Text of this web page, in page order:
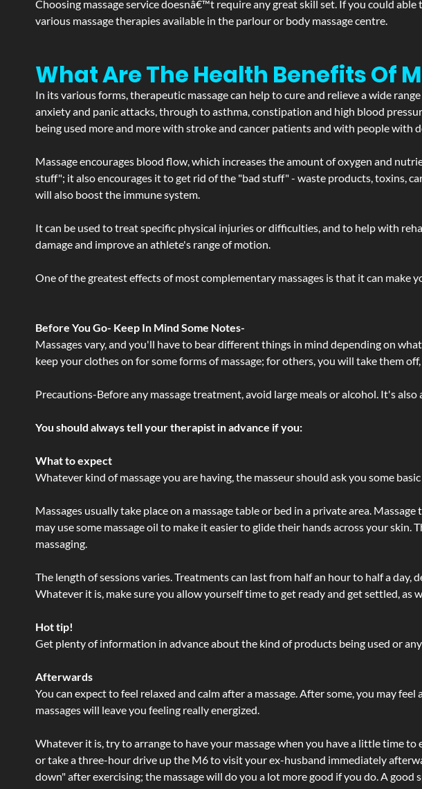
Choosing massage service doesnâ€™t require any great skill set. If you could
various massage therapies available in the parlour or body massage centre.
What Are The Health Benefits Of
In its various forms, therapeutic massage can help to cure and relieve a wide
anxiety and panic attacks, through to asthma, constipation and high blood
being used more and more with stroke and cancer patients and with people with
Massage encourages blood flow, which increases the amount of oxygen and
stuff"; it also encourages it to get rid of the "bad stuff" - waste products, toxins,
will also boost the immune system.
It can be used to treat specific physical injuries or difficulties, and to help with
damage and improve an athlete's range of motion.
One of the greatest effects of most complementary massages is that it can make
Before You Go- Keep In Mind Some Notes-
Massages vary, and you'll have to bear different things in mind depending on
keep your clothes on for some forms of massage; for others, you will take them
Precautions-Before any massage treatment, avoid large meals or alcohol. It's
You should always tell your therapist in advance if you:
What to expect
Whatever kind of massage you are having, the masseur should ask you some
Massages usually take place on a massage table or bed in a private area.
may use some massage oil to make it easier to glide their hands across your
massaging.
The length of sessions varies. Treatments can last from half an hour to half a day,
Whatever it is, make sure you allow yourself time to get ready and get settled, as
Hot tip!
Get plenty of information in advance about the kind of products being used or
Afterwards
You can expect to feel relaxed and calm after a massage. After some, you may
massages will leave you feeling really energized.
Whatever it is, try to arrange to have your massage when you have a little time
or take a three-hour drive up the M6 to visit your ex-husband immediately
down" after exercising; the massage will do you a lot more good if you do. A